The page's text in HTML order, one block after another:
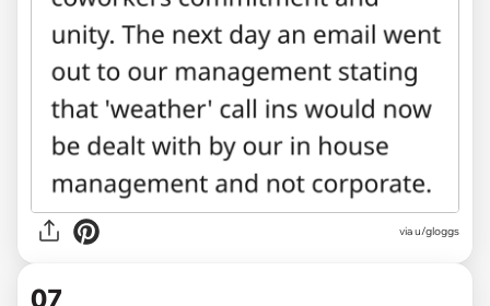
via u/gloggs
07